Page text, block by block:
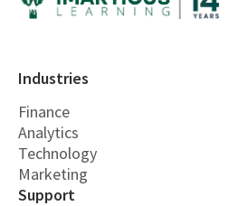
Industries
Finance
Analytics
Technology
Marketing
Support